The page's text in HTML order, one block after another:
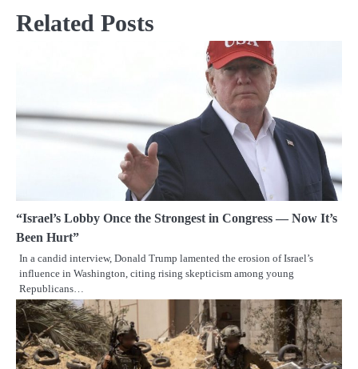
Related Posts
“Israel’s Lobby Once the Strongest in Congress — Now It’s
Been Hurt”
In a candid interview, Donald Trump lamented the erosion of Israel’s
influence in Washington, citing rising skepticism among young
Republicans…